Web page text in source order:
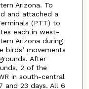
Arizona. To
and attached a
(PTT) to
each in west-
Arizona during
birds’ movements
After
2 of the
in south-central
and 23 days. All 6